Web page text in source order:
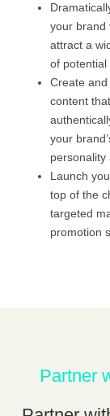
your brand
attract a
of potential
Create and
content that
your
personality
Launch
top of the
targeted
promotion
Partner